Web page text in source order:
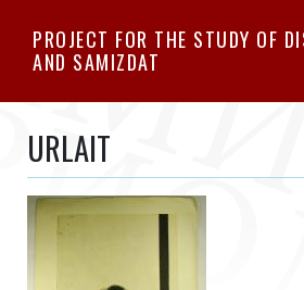
to
PROJECT FOR THE STUDY OF
AND SAMIZDAT
URLAIT